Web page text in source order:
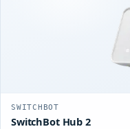
SWITCHBOT
SwitchBot Hub 2